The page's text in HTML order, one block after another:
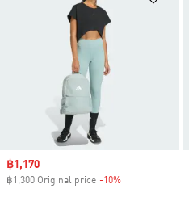
Sale price
฿1,170
฿1,300 Original price -10%